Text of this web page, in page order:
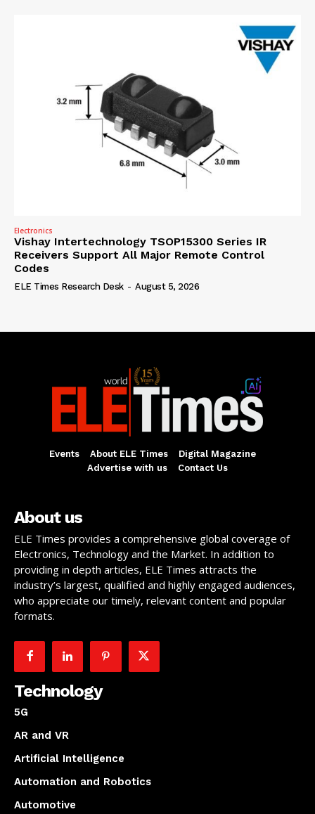
Electronics
Vishay Intertechnology TSOP15300 Series IR
Receivers Support All Major Remote Control
Codes
ELE Times Research Desk - August 5, 2026
Events About ELE Times
Digital Magazine
Advertise with us
Contact Us
About us
ELE Times provides a comprehensive global coverage of
Electronics, Technology and the Market. In addition to
providing in depth articles, ELE Times attracts the
industry’s largest, qualified and highly engaged audiences,
who appreciate our timely, relevant content and popular
formats.
Technology
5G
AR and VR
Artificial Intelligence
Automation and Robotics
Automotive